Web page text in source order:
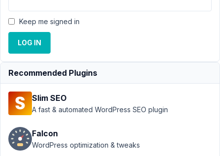
January
15, 2019
at 11:41
AM
Little
Participant
Hello,
Keep me signed in
LOG IN
Recommended Plugins
Slim SEO
A fast & automated WordPress SEO plugin
Falcon
WordPress optimization & tweaks